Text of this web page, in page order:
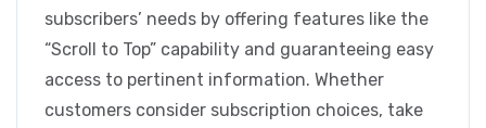
subscribers’ needs by offering features like the
“Scroll to Top” capability and guaranteeing easy
access to pertinent information. Whether
customers consider subscription choices, take